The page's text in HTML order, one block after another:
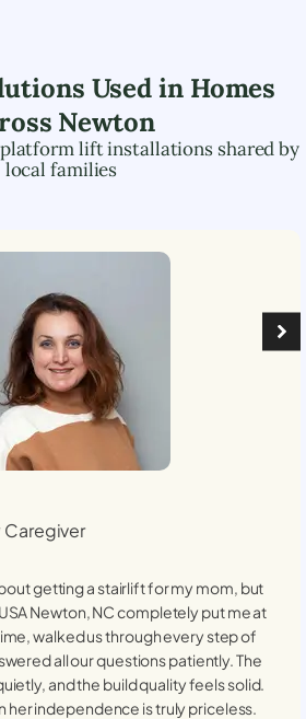
Used in Homes
Newton
lift installations shared by
local families
Caregiver
getting a stairlift for my mom, but
Newton, NCcompletely put me at
walked us through every step of
all our questions patiently. The
and the build quality feels solid.
her independence is truly priceless.